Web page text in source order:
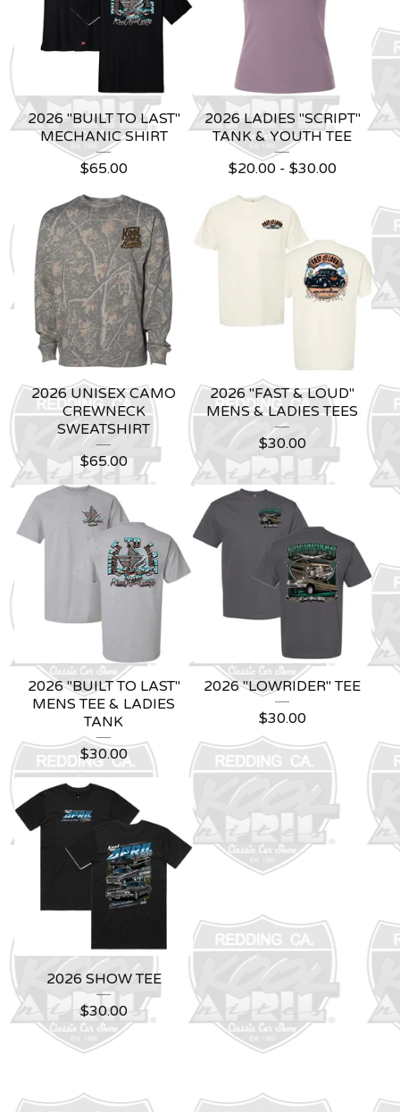
2026 "BUILT TO LAST"
MECHANIC SHIRT
$65.00
2026 LADIES "SCRIPT"
TANK & YOUTH TEE
$20.00 - $30.00
2026 UNISEX CAMO
CREWNECK
SWEATSHIRT
$65.00
2026 "FAST & LOUD"
MENS & LADIES TEES
$30.00
2026 "BUILT TO LAST"
MENS TEE & LADIES
TANK
$30.00
2026 "LOWRIDER" TEE
$30.00
2026 SHOW TEE
$30.00